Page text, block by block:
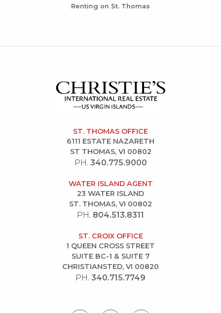
Renting on St. Thomas
ST. THOMAS OFFICE
6111 ESTATE NAZARETH
ST THOMAS, VI 00802
PH. 340.775.9000
WATER ISLAND AGENT
23 WATER ISLAND
ST. THOMAS, VI 00802
PH. 804.513.8311
ST. CROIX OFFICE
1 QUEEN CROSS STREET
SUITE BC-1 & SUITE 7
CHRISTIANSTED, VI 00820
PH. 340.715.7749